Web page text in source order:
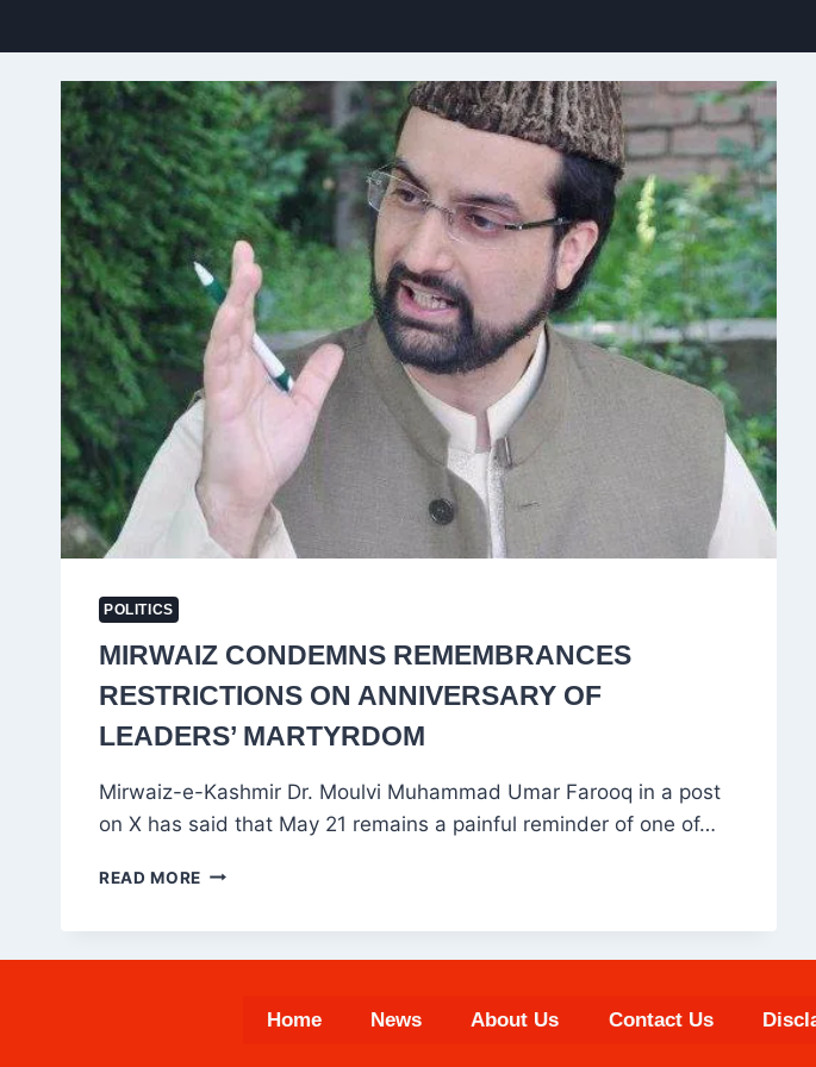
POLITICS
MIRWAIZ CONDEMNS REMEMBRANCES
RESTRICTIONS ON ANNIVERSARY OF
LEADERS’ MARTYRDOM
Mirwaiz-e-Kashmir Dr. Moulvi Muhammad Umar Farooq in a post
on X has said that May 21 remains a painful reminder of one of…
READ MORE MIRWAIZ
Home News About Us Contact Us